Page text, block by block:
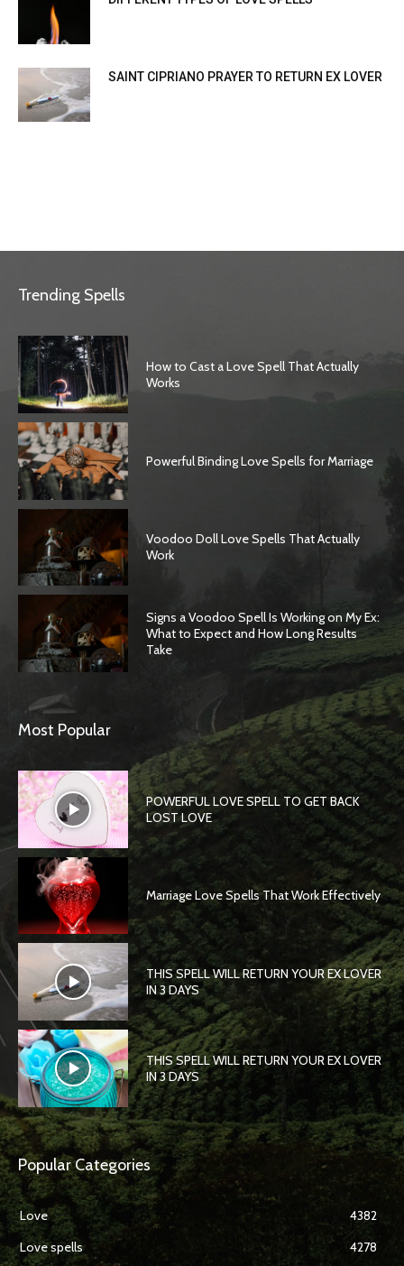
SAINT CIPRIANO PRAYER TO RETURN EX LOVER
Trending Spells
How to Cast a Love Spell That Actually
Works
Powerful Binding Love Spells for Marriage
Voodoo Doll Love Spells That Actually
Work
Signs a Voodoo Spell Is Working on My Ex:
What to Expect and How Long Results
Take
Most Popular
POWERFUL LOVE SPELL TO GET BACK
LOST LOVE
Marriage Love Spells That Work Effectively
THIS SPELL WILL RETURN YOUR EX LOVER
IN 3 DAYS
THIS SPELL WILL RETURN YOUR EX LOVER
IN 3 DAYS
Popular Categories
Love
4382
Love spells
4278